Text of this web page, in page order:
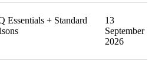
Essentials + Standard
13
September
2026